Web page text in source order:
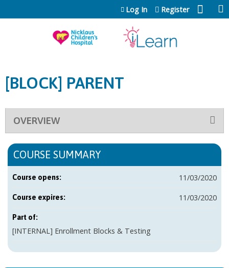
Jump to content
Log In Register
[BLOCK] PARENT
OVERVIEW
COURSE SUMMARY
Course opens: 11/03/2020
Course expires: 11/03/2020
Part of:
[INTERNAL] Enrollment Blocks & Testing